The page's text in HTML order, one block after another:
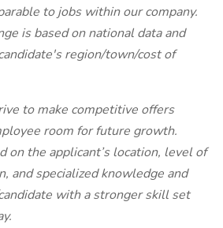
to jobs within our company.
is based on national data and
region/town/cost of
to make competitive offers
room for future growth.
on the applicant’s location, level of
and specialized knowledge and
with a stronger skill set